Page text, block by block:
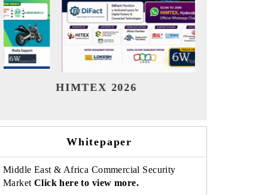
India Refining Summit 2026
Whitepaper
Middle East & Africa Commercial Security
Market Click here to view more.